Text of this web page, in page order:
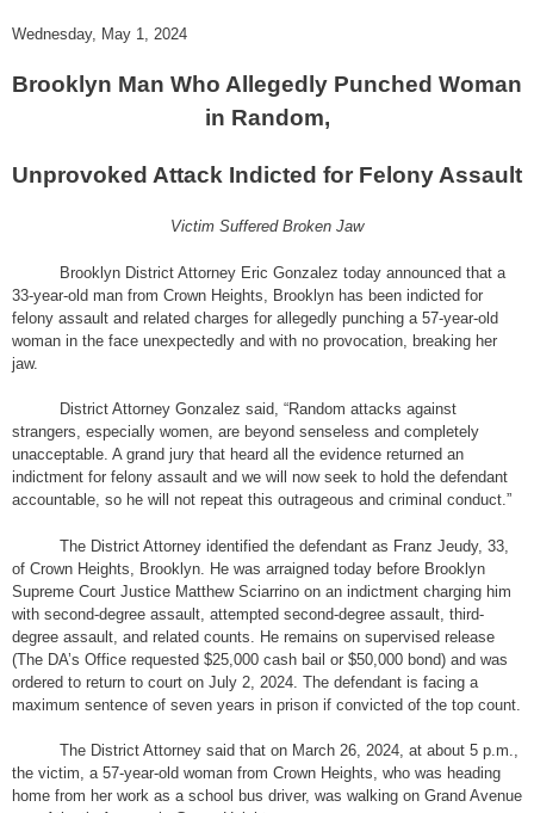
Wednesday, May 1, 2024
Brooklyn Man Who Allegedly Punched Woman
in Random,
Unprovoked Attack Indicted for Felony Assault
Victim Suffered Broken Jaw
Brooklyn District Attorney Eric Gonzalez today announced that a
33-year-old man from Crown Heights, Brooklyn has been indicted for
felony assault and related charges for allegedly punching a 57-year-old
woman in the face unexpectedly and with no provocation, breaking her
jaw.
District Attorney Gonzalez said, “Random attacks against
strangers, especially women, are beyond senseless and completely
unacceptable. A grand jury that heard all the evidence returned an
indictment for felony assault and we will now seek to hold the defendant
accountable, so he will not repeat this outrageous and criminal conduct.”
The District Attorney identified the defendant as Franz Jeudy, 33,
of Crown Heights, Brooklyn. He was arraigned today before Brooklyn
Supreme Court Justice Matthew Sciarrino on an indictment charging him
with second-degree assault, attempted second-degree assault, third-
degree assault, and related counts. He remains on supervised release
(The DA’s Office requested $25,000 cash bail or $50,000 bond) and was
ordered to return to court on July 2, 2024. The defendant is facing a
maximum sentence of seven years in prison if convicted of the top count.
The District Attorney said that on March 26, 2024, at about 5 p.m.,
the victim, a 57-year-old woman from Crown Heights, who was heading
home from her work as a school bus driver, was walking on Grand Avenue